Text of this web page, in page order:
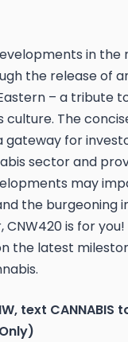
in the
the release of
– a tribute
The
gateway for
sector and
may
the burgeoning
is for
the latest
text CANNABIS